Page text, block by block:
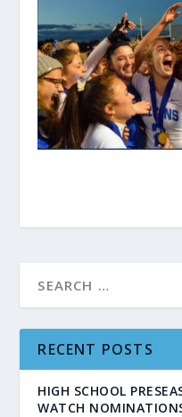
RECENT POSTS
HIGH SCHOOL
WATCH